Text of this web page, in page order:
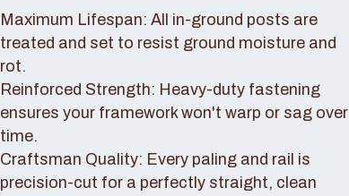
Maximum Lifespan: All in-ground posts are
treated and set to resist ground moisture and
rot.
Reinforced Strength: Heavy-duty fastening
ensures your framework won't warp or sag over
time.
Craftsman Quality: Every paling and rail is
precision-cut for a perfectly straight, clean